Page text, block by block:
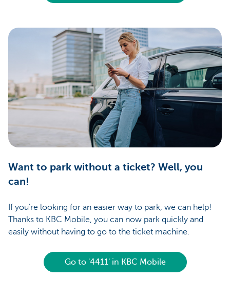
Want to park without a ticket? Well, you
can!
If you’re looking for an easier way to park, we can help!
Thanks to KBC Mobile, you can now park quickly and
easily without having to go to the ticket machine.
Go to '4411' in KBC Mobile